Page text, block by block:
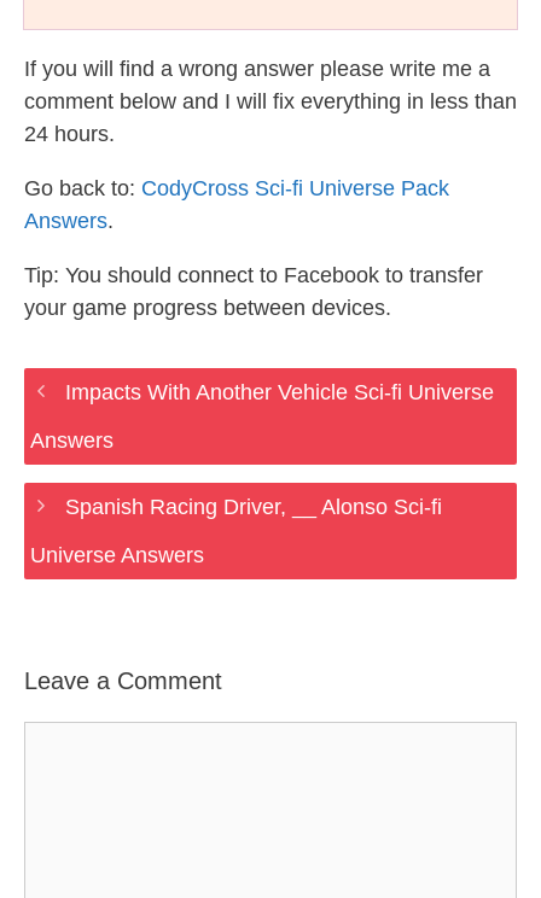
If you will find a wrong answer please write me a
comment below and I will fix everything in less than
24 hours.
Go back to: CodyCross Sci-fi Universe Pack
Answers.
Tip: You should connect to Facebook to transfer
your game progress between devices.
Impacts With Another Vehicle Sci-fi Universe
Answers
Spanish Racing Driver, __ Alonso Sci-fi
Universe Answers
Leave a Comment